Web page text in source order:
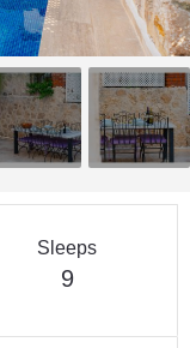
Sleeps
9